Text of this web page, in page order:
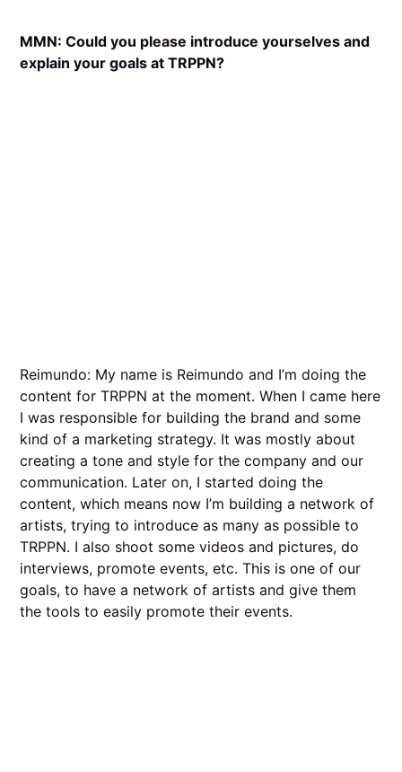
MMN: Could you please introduce yourselves and
explain your goals at TRPPN?
Reimundo: My name is Reimundo and I’m doing the
content for TRPPN at the moment. When I came here
I was responsible for building the brand and some
kind of a marketing strategy. It was mostly about
creating a tone and style for the company and our
communication. Later on, I started doing the
content, which means now I’m building a network of
artists, trying to introduce as many as possible to
TRPPN. I also shoot some videos and pictures, do
interviews, promote events, etc. This is one of our
goals, to have a network of artists and give them
the tools to easily promote their events.